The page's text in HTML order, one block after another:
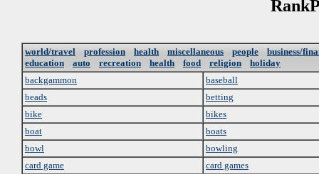
world/travel profession health miscellaneous people
business/
education
auto recreation health food religion
holiday
backgammon
baseball
beads
betting
bike
bikes
boat
boats
bowl
bowling
card game
card games